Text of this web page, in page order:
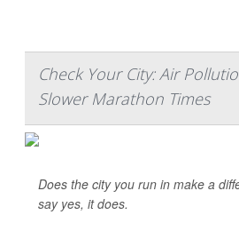
Check Your City: Air
Slower Marathon Times
Does the city you run in make a
say yes, it does.